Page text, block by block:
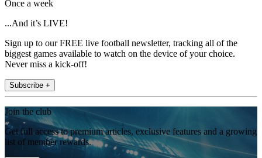
Once a week
...And it’s LIVE!
Sign up to our FREE live football newsletter, tracking all of the
biggest games available to watch on the device of your choice.
Never miss a kick-off!
Subscribe +
Join the club
Get full access to premium articles, exclusive features and a growing
list of member rewards.